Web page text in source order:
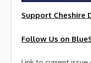
Support Cheshire
Follow Us on